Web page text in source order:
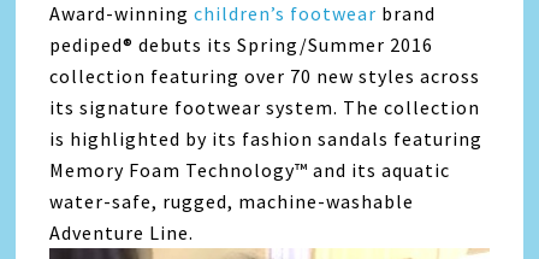
Award-winningchildren’s footwear brand
pediped® debuts its Spring/Summer 2016
collection featuring over 70 new styles across
its signature footwear system. The collection
is highlighted by its fashion sandals featuring
Memory Foam Technology™ and its aquatic
water-safe, rugged, machine-washable
Adventure Line.